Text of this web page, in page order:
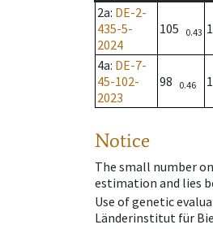
2a: DE-2-
435-5-
2024
105 0.43
4a: DE-7-
45-102-
2023
98 0.46
Notice
The small number
estimation and lies
Use of genetic
Länderinstitut für